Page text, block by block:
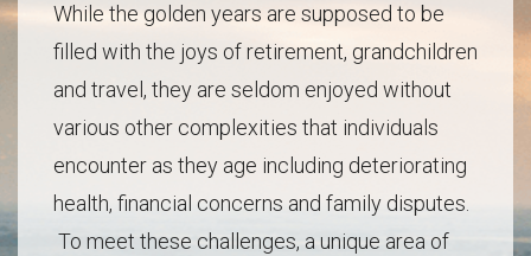
While the golden years are supposed to be
filled with the joys of retirement, grandchildren
and travel, they are seldom enjoyed without
various other complexities that individuals
encounter as they age including deteriorating
health, financial concerns and family disputes.
To meet these challenges, a unique area of